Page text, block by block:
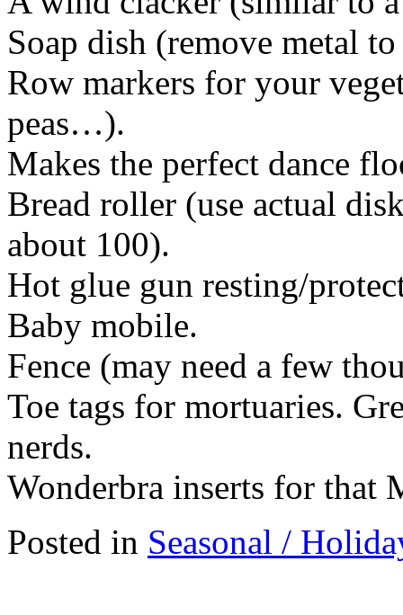
Soap dish (remove metal
Row markers for your
peas…).
Makes the perfect dance
Bread roller (use actual
about 100).
Hot glue gun resting/
Baby mobile.
Fence (may need a few
Toe tags for mortuaries.
nerds.
Wonderbra inserts for that
Posted in Seasonal /